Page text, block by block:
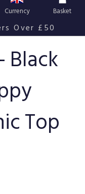
Currency Basket
Over £50
Black
Top